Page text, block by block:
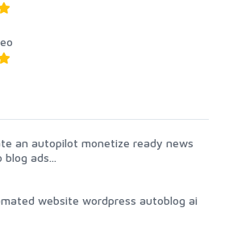
an autopilot monetize ready news
blog ads...
website wordpress autoblog ai